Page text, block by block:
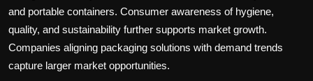
and portable containers. Consumer awareness of hygiene,
quality, and sustainability further supports market growth.
Companies aligning packaging solutions with demand trends
capture larger market opportunities.